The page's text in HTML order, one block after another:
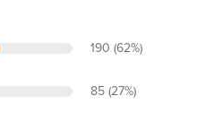
190 (62%)
85 (27%)